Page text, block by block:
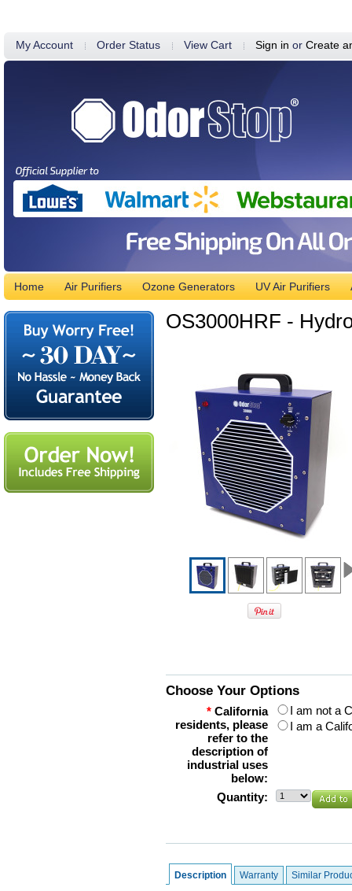
My Account Order Status View Cart Sign in or Create
Home Air Purifiers Ozone Generators UV Air Purifiers
OS3000HRF -
Choose Your Options
* California
residents, please
refer to the
description of
industrial uses
below:
I am not a
I am a
Quantity:
Description Warranty Similar